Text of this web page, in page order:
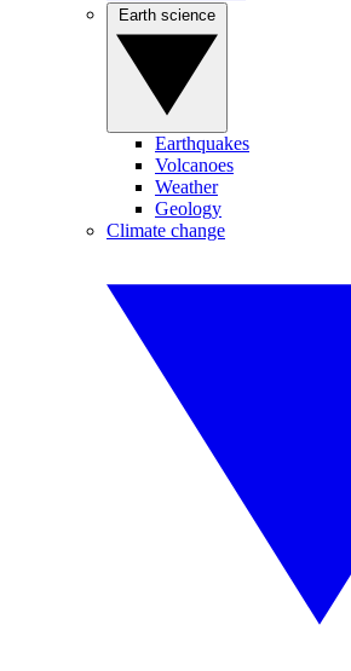
Earthquakes
Volcanoes
Weather
Geology
Climate change